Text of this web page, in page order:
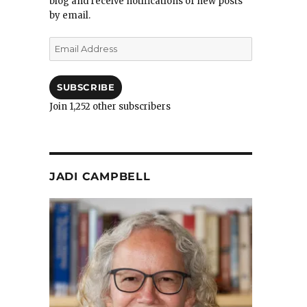
by email.
Email
Address
SUBSCRIBE
Join 1,252 other subscribers
JADI CAMPBELL